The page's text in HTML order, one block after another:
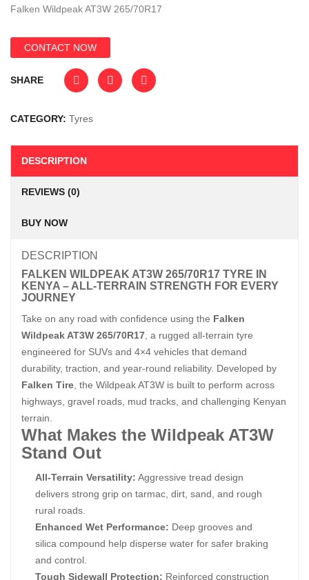
Falken Wildpeak AT3W 265/70R17
CONTACT NOW
SHARE
CATEGORY: Tyres
DESCRIPTION
REVIEWS (0)
BUY NOW
DESCRIPTION
FALKEN WILDPEAK AT3W 265/70R17 TYRE IN
KENYA – ALL-TERRAIN STRENGTH FOR EVERY
JOURNEY
Take on any road with confidence using the Falken
Wildpeak AT3W 265/70R17 , a rugged all-terrain tyre
engineered for SUVs and 4×4 vehicles that demand
durability, traction, and year-round reliability. Developed by
Falken Tire , the Wildpeak AT3W is built to perform across
highways, gravel roads, mud tracks, and challenging Kenyan
terrain.
What Makes the Wildpeak AT3W
Stand Out
All-Terrain Versatility: Aggressive tread design
delivers strong grip on tarmac, dirt, sand, and rough
rural roads.
Enhanced Wet Performance: Deep grooves and
silica compound help disperse water for safer braking
and control.
Tough Sidewall Protection: Reinforced construction